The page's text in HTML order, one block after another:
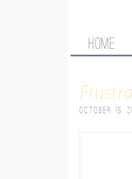
M
I
HOME
October 16,